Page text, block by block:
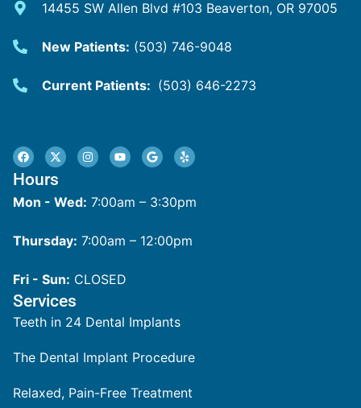
14455 SW Allen Blvd #103 Beaverton, OR 97005
New Patients: (503) 746-9048
Current Patients: (503) 646-2273
Hours
Mon - Wed: 7:00am – 3:30pm
Thursday: 7:00am – 12:00pm
Fri - Sun: CLOSED
Services
Teeth in 24 Dental Implants
The Dental Implant Procedure
Relaxed, Pain-Free Treatment